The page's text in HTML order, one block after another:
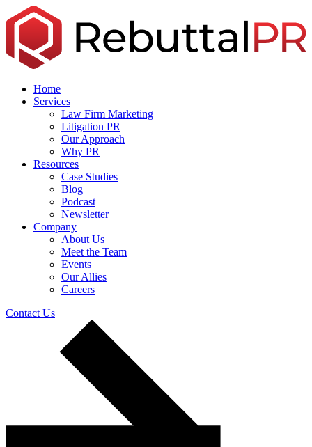
Skip
to
content
Home
Services
Law Firm Marketing
Litigation PR
Our Approach
Why PR
Resources
Case Studies
Blog
Podcast
Newsletter
Company
About Us
Meet the Team
Events
Our Allies
Careers
Contact Us